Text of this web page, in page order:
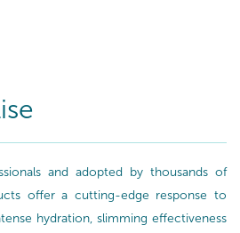
and adopted by thousands of
offer a cutting-edge response to
hydration, slimming effectiveness